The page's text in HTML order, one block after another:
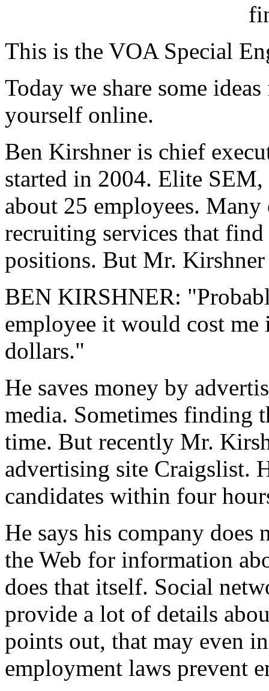
This is the VOA Special
Today we share some
yourself online.
Ben Kirshner is chief
started in 2004. Elite SEM,
about 25 employees. Many
recruiting services that
positions. But Mr. Kirshner
BEN KIRSHNER:
employee it would cost
dollars."
He saves money by
media. Sometimes finding
time. But recently Mr.
advertising site Craigslist.
candidates within four
He says his company does
the Web for information
does that itself. Social
provide a lot of details
points out, that may even
employment laws prevent